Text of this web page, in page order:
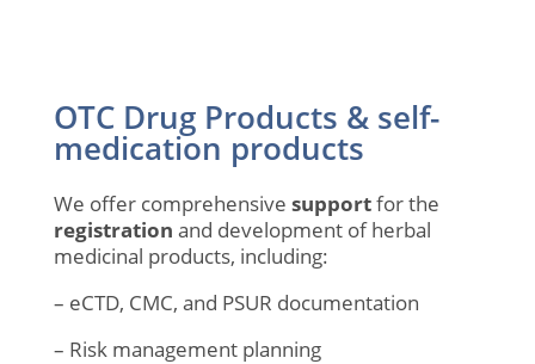
OTC Drug Products & self-
medication products
We offer comprehensive supportfor the
registration and development of herbal
medicinal products, including:
– eCTD, CMC, and PSUR documentation
– Risk management planning